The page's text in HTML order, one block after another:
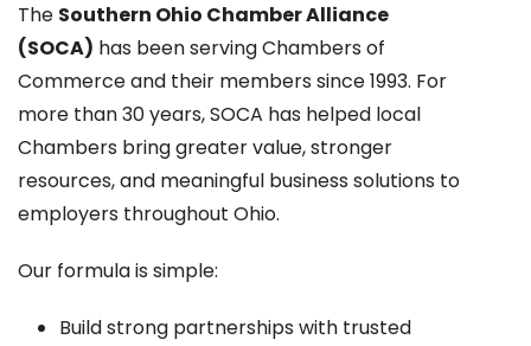
The Southern Ohio Chamber Alliance
(SOCA) has been serving Chambers of
Commerce and their members since 1993. For
more than 30 years, SOCA has helped local
Chambers bring greater value, stronger
resources, and meaningful business solutions to
employers throughout Ohio.
Our formula is simple:
Build strong partnerships with trusted